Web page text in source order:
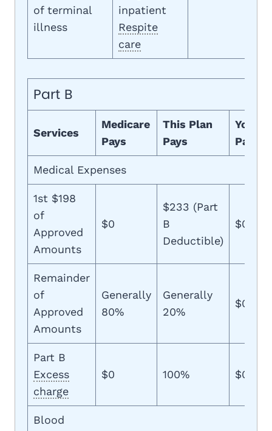
of terminal
illness
inpatient
Respite
care
Part B
Services
Medicare
Pays
This Plan
Pays
You
Pay
Medical Expenses
1st $198
of
Approved
Amounts
$0
$233 (Part
B
Deductible)
$0
Remainder
of
Approved
Amounts
Generally
80%
Generally
20%
$0
Part B
Excess
charge
$0 100% $0
Blood